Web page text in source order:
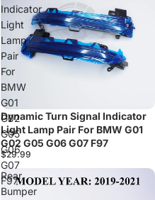
Indicator
Light
Lamp
Pair
For
BMW
G01
G02
G05
G06
G07
F97
Dynamic Turn Signal Indicator
Light Lamp Pair For BMW G01
G02 G05 G06 G07 F97
$29.99
Rear
Bumper